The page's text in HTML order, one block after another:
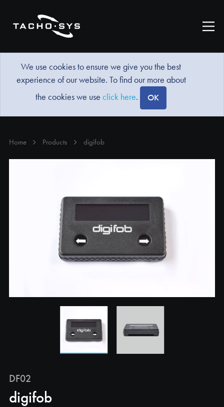
We use cookies to ensure we give you the best
experience of our website. To find our more about
the cookies we use click here. OK
Home Products digifob
DF02
digifob